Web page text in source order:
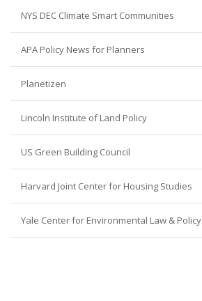
NYS DEC Climate Smart Communities
APA Policy News for Planners
Planetizen
Lincoln Institute of Land Policy
US Green Building Council
Harvard Joint Center for Housing Studies
Yale Center for Environmental Law & Policy